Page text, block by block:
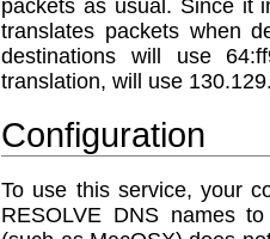
packets as usual. Since it
translates packets when
destinations will use
translation, will use
Configuration
To use this service, your
RESOLVE DNS names